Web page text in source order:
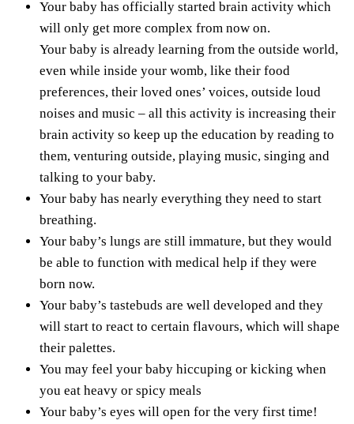
Your baby has officially started brain activity which
will only get more complex from now on.
Your baby is already learning from the outside world,
even while inside your womb, like their food
preferences, their loved ones’ voices, outside loud
noises and music – all this activity is increasing their
brain activity so keep up the education by reading to
them, venturing outside, playing music, singing and
talking to your baby.
Your baby has nearly everything they need to start
breathing.
Your baby’s lungs are still immature, but they would
be able to function with medical help if they were
born now.
Your baby’s tastebuds are well developed and they
will start to react to certain flavours, which will shape
their palettes.
You may feel your baby hiccuping or kicking when
you eat heavy or spicy meals
Your baby’s eyes will open for the very first time!